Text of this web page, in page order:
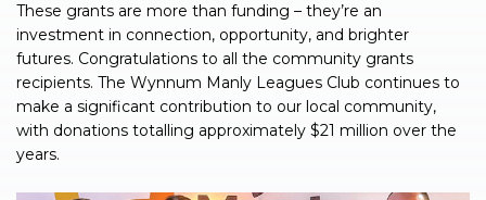
These grants are more than funding – they’re an
investment in connection, opportunity, and brighter
futures. Congratulations to all the community grants
recipients. The Wynnum Manly Leagues Club continues to
make a significant contribution to our local community,
with donations totalling approximately $21 million over the
years.